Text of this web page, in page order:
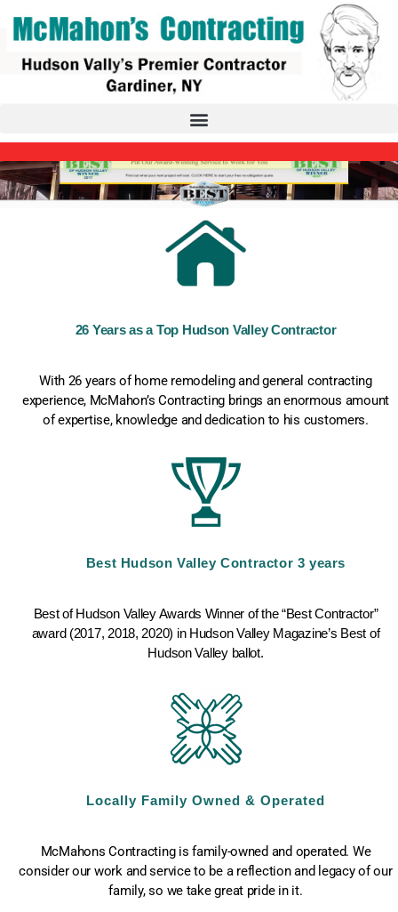
26 Years as a Top Hudson Valley Contractor
With 26 years of home remodeling and general contracting
experience, McMahon’s Contracting brings an enormous amount
of expertise, knowledge and dedication to his customers.​
Best Hudson Valley Contractor 3 years
Best of Hudson Valley Awards Winner of the “Best Contractor”
award (2017, 2018, 2020) in Hudson Valley Magazine’s Best of
Hudson Valley ballot.
Locally Family Owned & Operated
McMahons Contracting is family-owned and operated. We
consider our work and service to be a reflection and legacy of our
family, so we take great pride in it.